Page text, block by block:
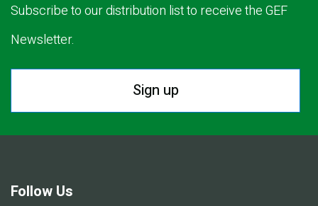
Subscribe to our distribution list to receive the GEF
Newsletter.
Sign up
Follow Us